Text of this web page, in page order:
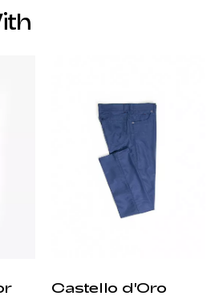
Castello d'Oro